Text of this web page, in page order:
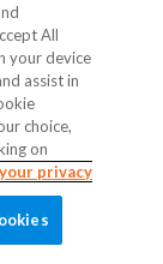
All
your device
assist in
choice,
on
privacy